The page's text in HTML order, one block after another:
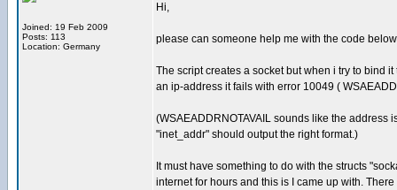
Joined: 19 Feb 2009
Posts: 113
Location: Germany
Hi,
please can someone help me with the code
The script creates a socket but when i try to bind it
an ip-address it fails with error 10049 (
(WSAEADDRNOTAVAIL sounds like the address
"inet_addr" should output the right format.)
It must have something to do with the structs
internet for hours and this is I came up with.